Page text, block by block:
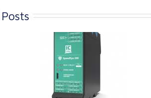
14
Flex
Belt
Scale
Kinetrol extends its
product range with
the addition of the